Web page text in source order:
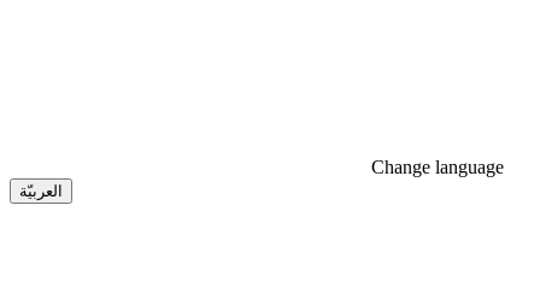
Change language
العربيّة